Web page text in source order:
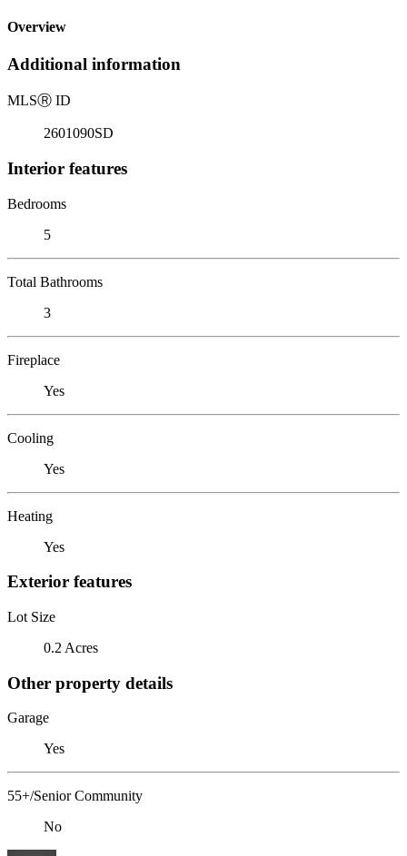
Overview
Additional information
MLSⓇ ID
2601090SD
Interior features
Bedrooms
5
Total Bathrooms
3
Fireplace
Yes
Cooling
Yes
Heating
Yes
Exterior features
Lot Size
0.2 Acres
Other property details
Garage
Yes
55+/Senior Community
No